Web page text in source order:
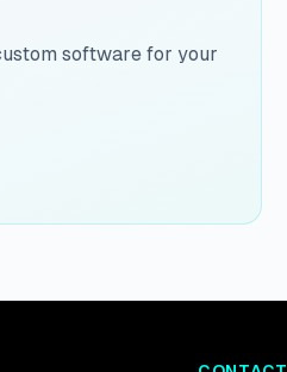
software for your